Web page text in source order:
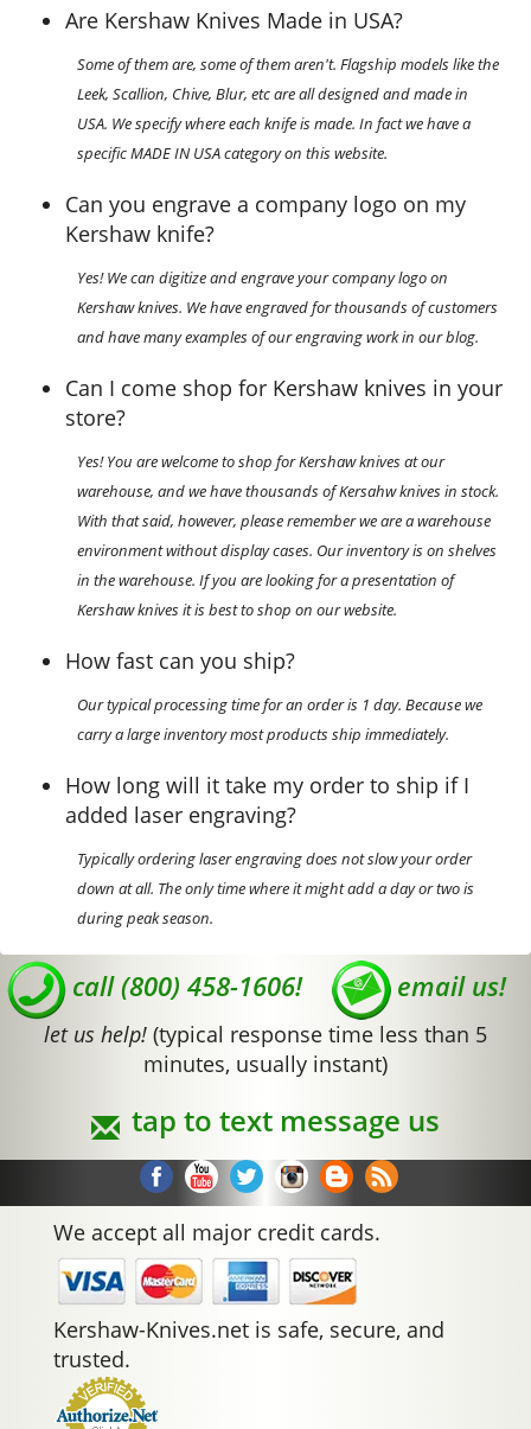
Are Kershaw Knives Made in USA?
Some of them are, some of them aren't. Flagship models like the
Leek, Scallion, Chive, Blur, etc are all designed and made in
USA. We specify where each knife is made. In fact we have a
specific MADE IN USA category on this website.
Can you engrave a company logo on my
Kershaw knife?
Yes! We can digitize and engrave your company logo on
Kershaw knives. We have engraved for thousands of customers
and have many examples of our engraving work in our blog.
Can I come shop for Kershaw knives in your
store?
Yes! You are welcome to shop for Kershaw knives at our
warehouse, and we have thousands of Kersahw knives in stock.
With that said, however, please remember we are a warehouse
environment without display cases. Our inventory is on shelves
in the warehouse. If you are looking for a presentation of
Kershaw knives it is best to shop on our website.
How fast can you ship?
Our typical processing time for an order is 1 day. Because we
carry a large inventory most products ship immediately.
How long will it take my order to ship if I
added laser engraving?
Typically ordering laser engraving does not slow your order
down at all. The only time where it might add a day or two is
during peak season.
call (800) 458-1606! email us!
let us help! (typical response time less than 5
minutes, usually instant)
tap to text message us
We accept all major credit cards.
Kershaw-Knives.net is safe, secure, and
trusted.